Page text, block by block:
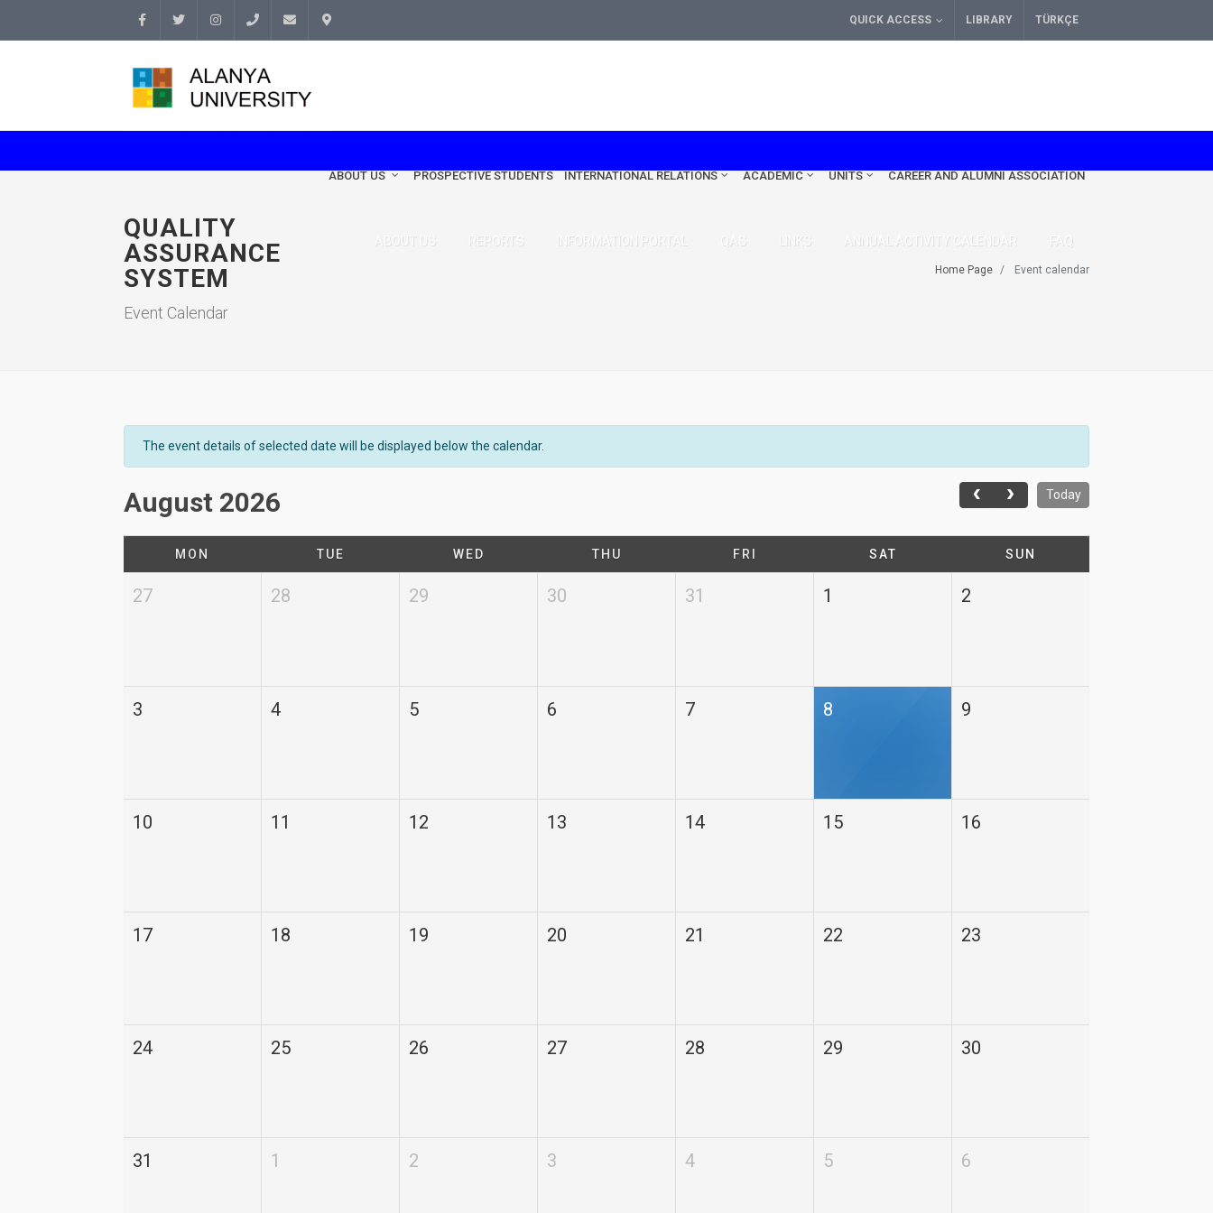
242)
QUICK ACCESS LIBRARY TÜRKÇE
ABOUT US PROSPECTIVE STUDENTS INTERNATIONAL RELATIONS ACADEMIC UNITS CAREER AND ALUMNI ASSOCIATION
ABOUT US REPORTS INFORMATION PORTAL QAS LINKS ANNUAL ACTIVITY CALENDAR FAQ
QUALITY
ASSURANCE
SYSTEM
Event Calendar
Home Page Event calendar
The event details of selected date will be displayed below the calendar.
August 2026 Today
MON TUE WED THU FRI SAT SUN
27 28 29 30 31 1 2
3 4 5 6 7 8 9
10 11 12 13 14 15 16
17 18 19 20 21 22 23
24 25 26 27 28 29 30
31 1 2 3 4 5 6